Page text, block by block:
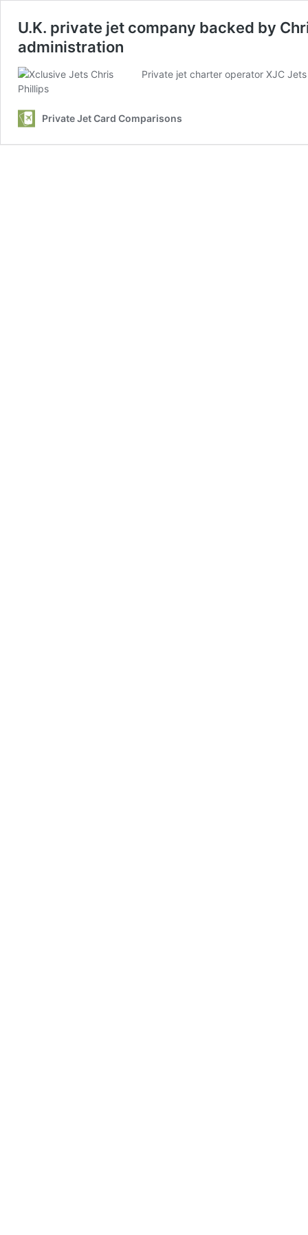
U.K. private jet company backed by
administration
Private jet charter operator XJC
Private Jet Card Comparisons